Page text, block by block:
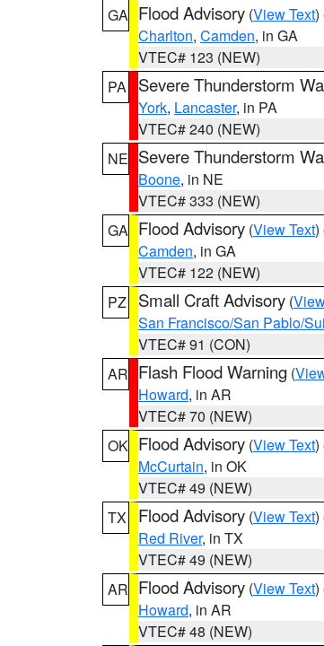
GA Flood Advisory (View Text)
Charlton, Camden, in GA
VTEC# 123 (NEW)
PA
Severe Thunderstorm
York, Lancaster, in PA
VTEC# 240 (NEW)
NE Severe Thunderstorm
Boone, in NE
VTEC# 333 (NEW)
GA Flood Advisory (View Text)
Camden, in GA
VTEC# 122 (NEW)
PZ
Small Craft Advisory (
San Francisco/San Pablo/
VTEC# 91 (CON)
AR Flash Flood Warning (
Howard, in AR
VTEC# 70 (NEW)
OK Flood Advisory (View Text)
McCurtain, in OK
VTEC# 49 (NEW)
TX
Flood Advisory (View Text)
Red River, in TX
VTEC# 49 (NEW)
AR Flood Advisory (View Text)
Howard, in AR
VTEC# 48 (NEW)